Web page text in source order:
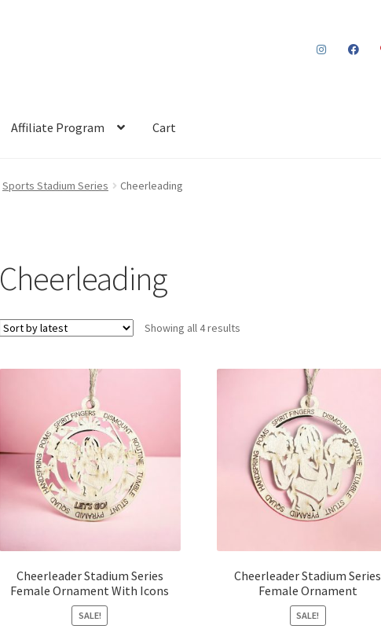
Affiliate Program Cart
Sports Stadium Series Cheerleading
Cheerleading
Showing all 4 resultsSorted
Cheerleader Stadium Series
Female Ornament With Icons
SALE!
Cheerleader Stadium Series
Female Ornament
SALE!